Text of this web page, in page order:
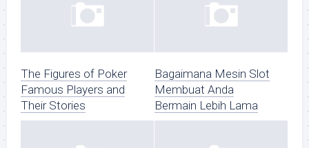
The Figures of Poker
Famous Players and
Their Stories
Bagaimana Mesin Slot
Membuat Anda
Bermain Lebih Lama